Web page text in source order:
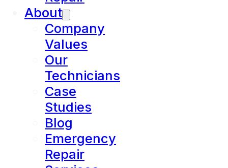
About
Company
Values
Our
Technicians
Case
Studies
Blog
Emergency
Repair